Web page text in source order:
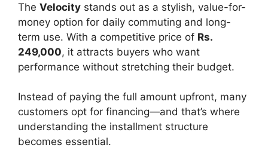
The Velocity stands out as a stylish, value-for-
money option for daily commuting and long-
term use. With a competitive price of Rs.
249,000, it attracts buyers who want
performance without stretching their budget.
Instead of paying the full amount upfront, many
customers opt for financing—and that’s where
understanding the installment structure
becomes essential.